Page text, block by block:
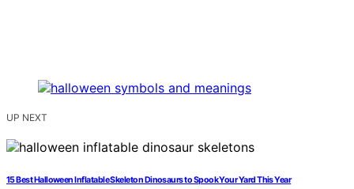
UP NEXT
15 Best Halloween Inflatable Skeleton Dinosaurs to Spook Your Yard This Year